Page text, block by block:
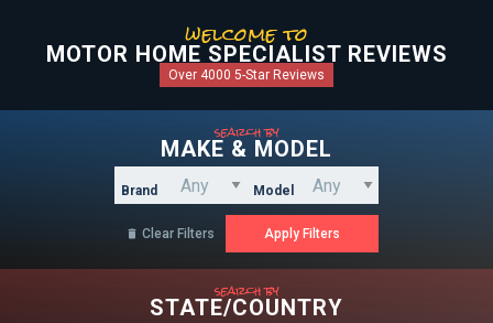
welcome to
MOTOR HOME SPECIALIST REVIEWS
Over 4000 5-Star Reviews
search by
MAKE & MODEL
Brand Model
 Clear Filters
search by
STATE/COUNTRY